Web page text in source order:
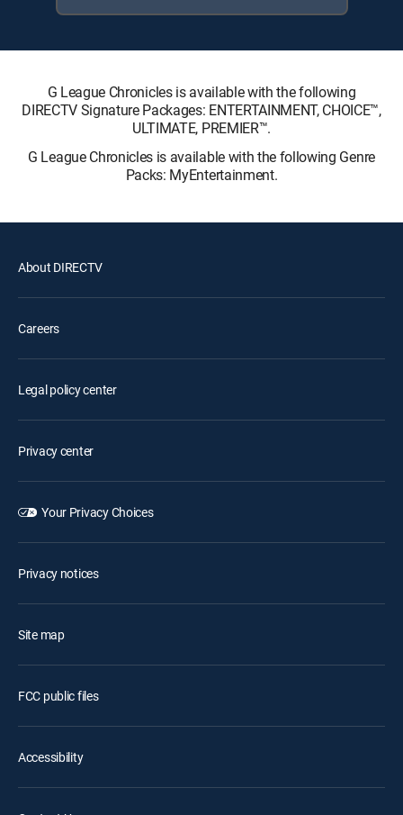
G League Chronicles is available with the following
DIRECTV Signature Packages: ENTERTAINMENT, CHOICE™,
ULTIMATE, PREMIER™.
G League Chronicles is available with the following Genre
Packs: MyEntertainment.
About DIRECTV
Careers
Legal policy center
Privacy center
Your Privacy Choices
Privacy notices
Site map
FCC public files
Accessibility